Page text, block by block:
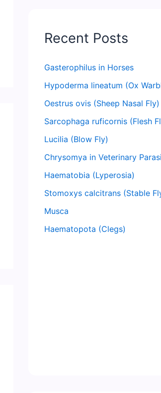
Recent Posts
Gasterophilus in Horses
Hypoderma lineatum (Ox
Oestrus ovis (Sheep Nasal Fly)
Sarcophaga ruficornis (Flesh
Lucilia (Blow Fly)
Chrysomya in Veterinary
Haematobia (Lyperosia)
Stomoxys calcitrans (Stable
Musca
Haematopota (Clegs)